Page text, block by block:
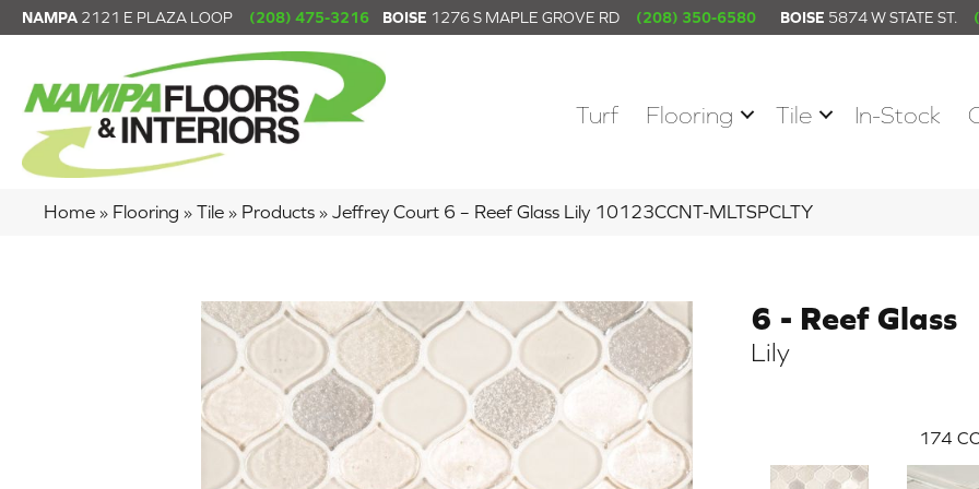
NAMPA 2121 E PLAZA LOOP (208) 475-3216 BOISE 1276 S MAPLE GROVE RD (208) 350-6580 BOISE 5874 W STATE ST.
Turf Flooring Tile In-Stock
Home » Flooring » Tile » Products » Jeffrey Court 6 – Reef Glass Lily 10123CCNT-MLTSPCLTY
6 - Reef Glass
Lily
174